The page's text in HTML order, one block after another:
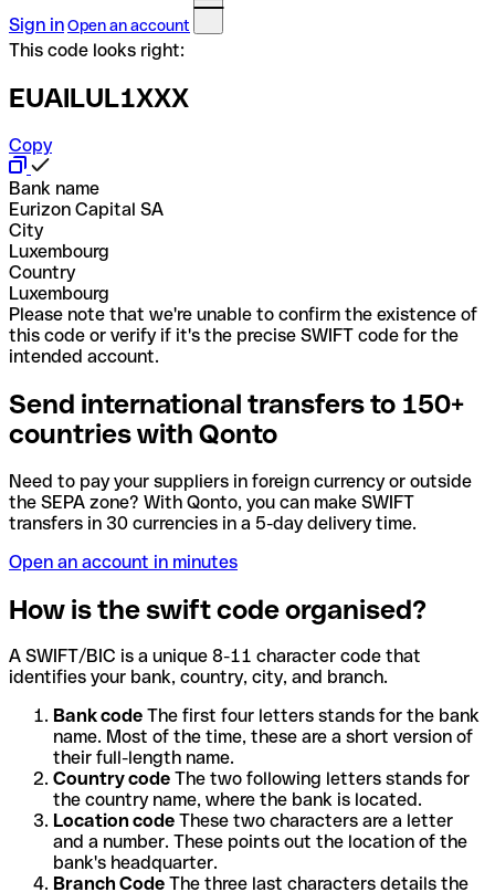
Sign inOpen an account
This code looks right:
EUAILUL1XXX
Copy
Bank name
Eurizon Capital SA
City
Luxembourg
Country
Luxembourg
Please note that we're unable to confirm the existence of
this code or verify if it's the precise SWIFT code for the
intended account.
Send international transfers to 150+
countries with Qonto
Need to pay your suppliers in foreign currency or outside
the SEPA zone? With Qonto, you can make SWIFT
transfers in 30 currencies in a 5-day delivery time.
Open an account in minutes
How is the swift code organised?
A SWIFT/BIC is a unique 8-11 character code that
identifies your bank, country, city, and branch.
Bank code The first four letters stands for the bank
name. Most of the time, these are a short version of
their full-length name.
Country code The two following letters stands for
the country name, where the bank is located.
Location code These two characters are a letter
and a number. These points out the location of the
bank's headquarter.
Branch Code The three last characters details the